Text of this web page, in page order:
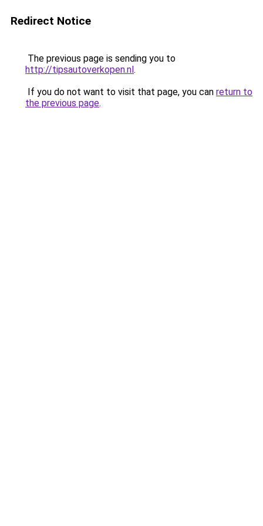
Redirect Notice
The previous page is sending you to
http://tipsautoverkopen.nl.
If you do not want to visit that page, you can return to
the previous page.